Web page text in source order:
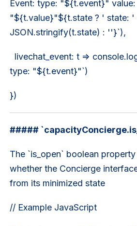
Event: type: "${t.event}" value:
"${t.value}"${t.state ? ' state: '
JSON.stringify(t.state) : ''}`),
livechat_event: t =>
type: "${t.event}"`)
})
#####
The `is_open` boolean
whether the Concierge
from its minimized state
// Example JavaScript